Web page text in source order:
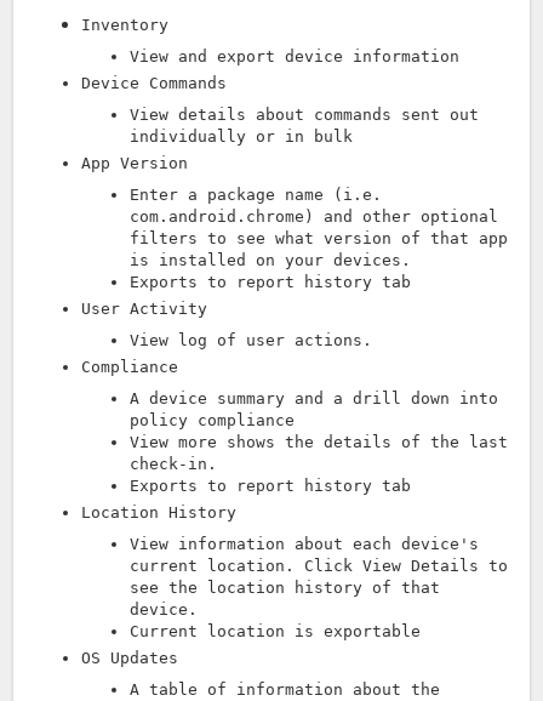
Inventory
View and export device information
Device Commands
View details about commands sent out
individually or in bulk
App Version
Enter a package name (i.e.
com.android.chrome) and other optional
filters to see what version of that app
is installed on your devices.
Exports to report history tab
User Activity
View log of user actions.
Compliance
A device summary and a drill down into
policy compliance
View more shows the details of the last
check-in.
Exports to report history tab
Location History
View information about each device's
current location. Click View Details to
see the location history of that
device.
Current location is exportable
OS Updates
A table of information about the